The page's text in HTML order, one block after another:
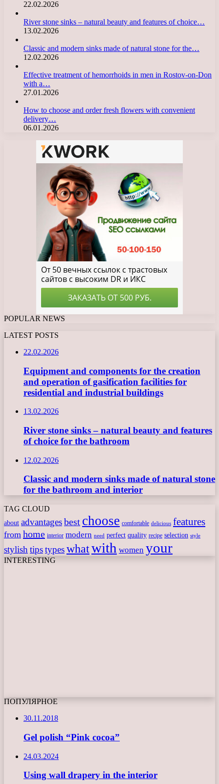
22.02.2026
River stone sinks – natural beauty and features of choice…
13.02.2026
Classic and modern sinks made of natural stone for the…
12.02.2026
Effective treatment of hemorrhoids in men in Rostov-on-Don
with a…
27.01.2026
How to choose and order fresh flowers with convenient
delivery…
06.01.2026
POPULAR NEWS
LATEST POSTS
22.02.2026
Equipment and components for the creation
and operation of gasification facilities for
residential and industrial buildings
13.02.2026
River stone sinks – natural beauty and features
of choice for the bathroom
12.02.2026
Classic and modern sinks made of natural stone
for the bathroom and interior
TAG CLOUD
about advantagesbest choose comfortable delicious features
from home interior modern need perfect quality recipe selection style
stylish tipstypeswhatwith women your
INTERESTING
ПОПУЛЯРНОЕ
30.11.2018
Gel polish “Pink cocoa”
24.03.2024
Using wall drapery in the interior